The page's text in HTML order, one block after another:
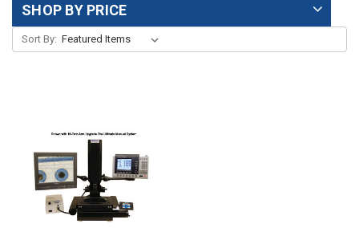
SHOP BY PRICE
Sort By: